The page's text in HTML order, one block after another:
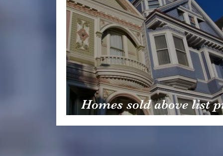
Homes sold above list